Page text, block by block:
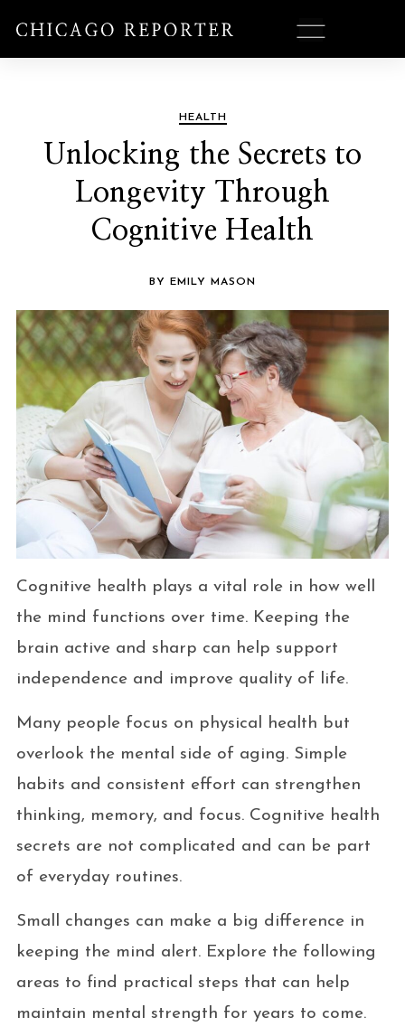
HEALTH
Unlocking the Secrets to
Longevity Through
Cognitive Health
BY EMILY MASON
Cognitive health plays a vital role in how well
the mind functions over time. Keeping the
brain active and sharp can help support
independence and improve quality of life.
Many people focus on physical health but
overlook the mental side of aging. Simple
habits and consistent effort can strengthen
thinking, memory, and focus. Cognitive health
secrets are not complicated and can be part
of everyday routines.
Small changes can make a big difference in
keeping the mind alert. Explore the following
areas to find practical steps that can help
maintain mental strength for years to come.